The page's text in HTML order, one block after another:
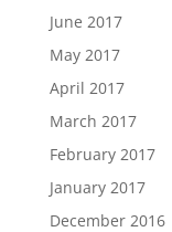
June 2017
May 2017
April 2017
March 2017
February 2017
January 2017
December 2016